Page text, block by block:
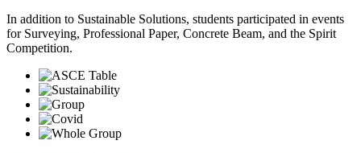
In addition to Sustainable Solutions, students participated in events
for Surveying, Professional Paper, Concrete Beam, and the Spirit
Competition.